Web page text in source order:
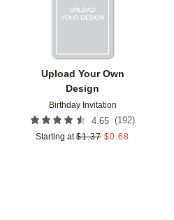
Upload Your Own
Design
Birthday Invitation
4.65 (192)
Starting at $1.37 $0.68